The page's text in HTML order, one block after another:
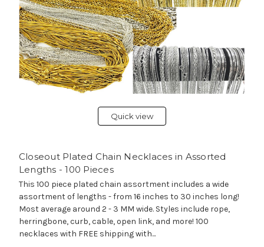
Quick view
Closeout Plated Chain Necklaces in Assorted
Lengths - 100 Pieces
This 100 piece plated chain assortment includes a wide
assortment of lengths - from 16 inches to 30 inches long!
Most average around 2 - 3 MM wide. Styles include rope,
herringbone, curb, cable, open link, and more! 100
necklaces with FREE shipping with...